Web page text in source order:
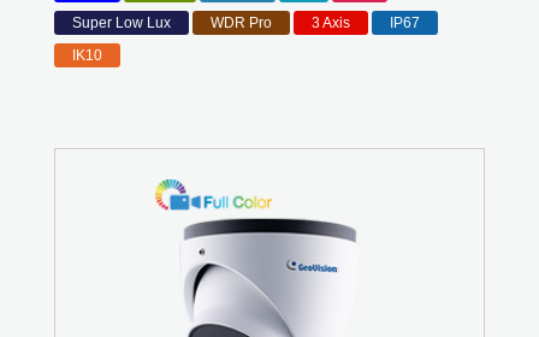
Super Low Lux
WDR Pro 3 Axis
IP67
IK10